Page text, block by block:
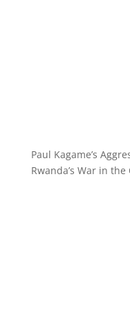
Paul Kagame’s
Rwanda’s War in the